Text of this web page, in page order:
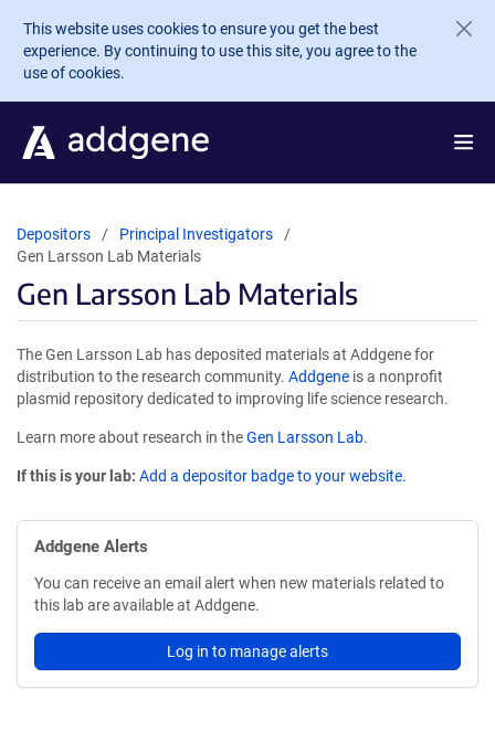
Skip to main content
This website uses cookies to ensure you get the best
experience. By continuing to use this site, you agree to the
use of cookies.
Depositors
Principal Investigators
Gen Larsson Lab Materials
Gen Larsson Lab Materials
The Gen Larsson Lab has deposited materials at Addgene for
distribution to the research community. Addgene is a nonprofit
plasmid repository dedicated to improving life science research.
Learn more about research in theGen Larsson Lab.
If this is your lab: Add a depositor badge to your website.
Addgene Alerts
You can receive an email alert when new materials related to
this lab are available at Addgene.
Log in to manage alerts